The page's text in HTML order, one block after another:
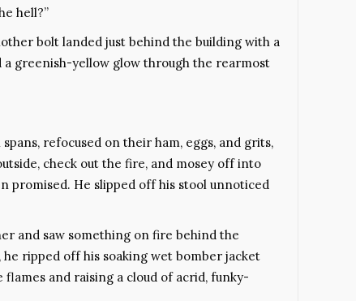
hell?”
bolt landed just behind the building with a
greenish-yellow glow through the rearmost
refocused on their ham, eggs, and grits,
check out the fire, and mosey off into
promised. He slipped off his stool unnoticed
and saw something on fire behind the
he ripped off his soaking wet bomber jacket
and raising a cloud of acrid, funky-